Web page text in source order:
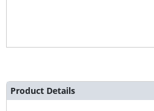
Product Details